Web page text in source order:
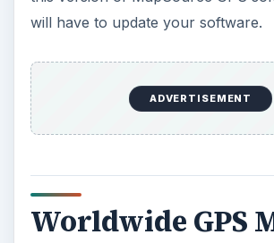
will have to update your software.
ADVERTISEMENT
Worldwide GPS